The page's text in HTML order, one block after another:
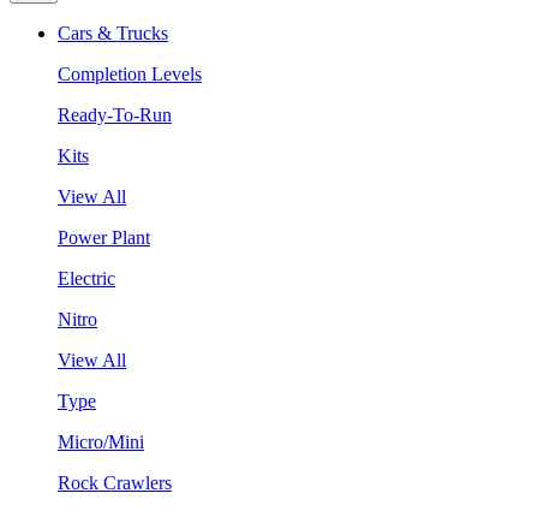
Cars & Trucks
Completion Levels
Ready-To-Run
Kits
View All
Power Plant
Electric
Nitro
View All
Type
Micro/Mini
Rock Crawlers